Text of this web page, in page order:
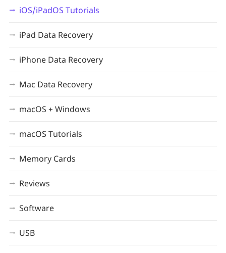
iOS/iPadOS Tutorials
iPad Data Recovery
iPhone Data Recovery
Mac Data Recovery
macOS + Windows
macOS Tutorials
Memory Cards
Reviews
Software
USB